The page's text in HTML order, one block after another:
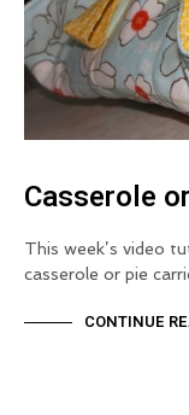
Casserole
This week’s video
casserole or pie
CONTINUE